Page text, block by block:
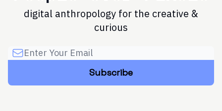
digital anthropology for the creative &
curious